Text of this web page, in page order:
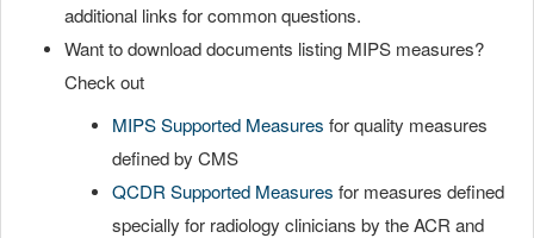
additional links for common questions.
Want to download documents listing MIPS measures?
Check out
MIPS Supported Measures for quality measures
defined by CMS
QCDR Supported Measures for measures defined
specially for radiology clinicians by the ACR and